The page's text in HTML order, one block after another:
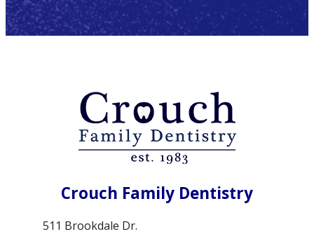
Crouch Family Dentistry
511 Brookdale Dr.